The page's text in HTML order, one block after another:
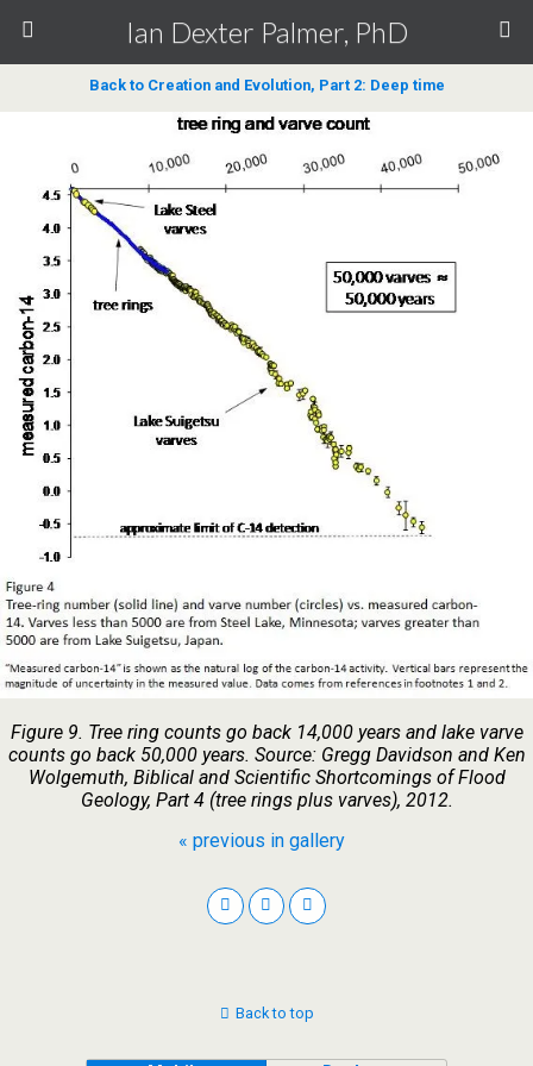
Ian Dexter Palmer, PhD
Back to Creation and Evolution, Part 2: Deep time
Figure 9. Tree ring counts go back 14,000 years and lake varve
counts go back 50,000 years. Source: Gregg Davidson and Ken
Wolgemuth, Biblical and Scientific Shortcomings of Flood
Geology, Part 4 (tree rings plus varves), 2012.
« previous in gallery
Back to top